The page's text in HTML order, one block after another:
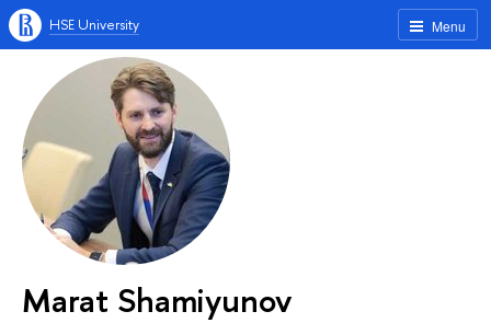
Menu
HSE University
Marat Shamiyunov